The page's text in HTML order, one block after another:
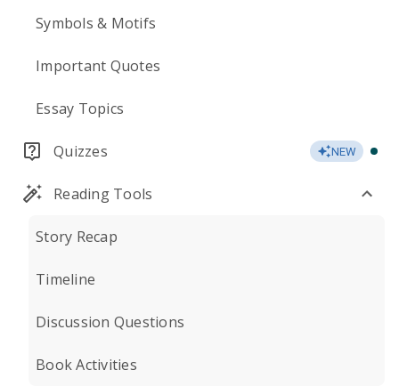
Symbols & Motifs
Important Quotes
Essay Topics
Quizzes NEW
Reading Tools
Story Recap
Timeline
Discussion Questions
Book Activities